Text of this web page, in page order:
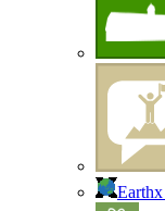
Earthx